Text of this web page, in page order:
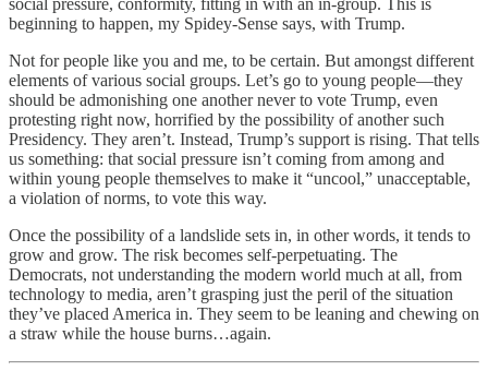
beginning to happen, my Spidey-Sense says, with Trump.
Not for people like you and me, to be certain. But amongst different
elements of various social groups. Let’s go to young people—they
should be admonishing one another never to vote Trump, even
protesting right now, horrified by the possibility of another such
Presidency. They aren’t. Instead, Trump’s support is rising. That tells
us something: that social pressure isn’t coming from among and
within young people themselves to make it “uncool,” unacceptable,
a violation of norms, to vote this way.
Once the possibility of a landslide sets in, in other words, it tends to
grow and grow. The risk becomes self-perpetuating. The
Democrats, not understanding the modern world much at all, from
technology to media, aren’t grasping just the peril of the situation
they’ve placed America in. They seem to be leaning and chewing on
a straw while the house burns…again.